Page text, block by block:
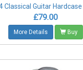
Classical Guitar Hardcase
£79.00
More Details Buy